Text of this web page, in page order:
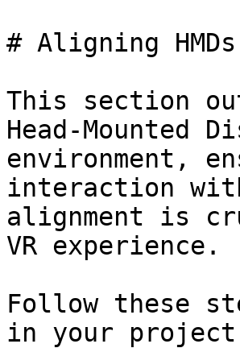
# Aligning
This section
Head-Mounted
environment,
interaction
alignment is
VR experience.
Follow these
in your